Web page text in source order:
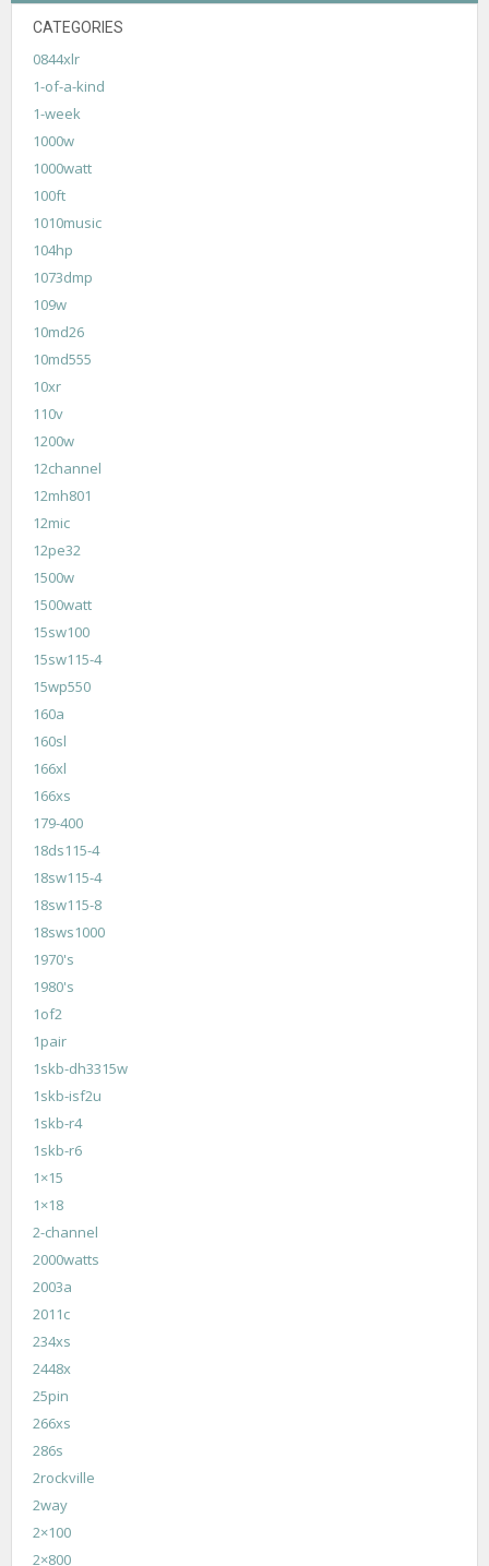
CATEGORIES
0844xlr
1-of-a-kind
1-week
1000w
1000watt
100ft
1010music
104hp
1073dmp
109w
10md26
10md555
10xr
110v
1200w
12channel
12mh801
12mic
12pe32
1500w
1500watt
15sw100
15sw115-4
15wp550
160a
160sl
166xl
166xs
179-400
18ds115-4
18sw115-4
18sw115-8
18sws1000
1970's
1980's
1of2
1pair
1skb-dh3315w
1skb-isf2u
1skb-r4
1skb-r6
1×15
1×18
2-channel
2000watts
2003a
2011c
234xs
2448x
25pin
266xs
286s
2rockville
2way
2×100
2×800